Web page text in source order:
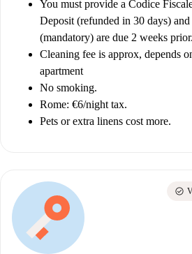
You must provide a Codice
Deposit (refunded in 30 days)
(mandatory) are due 2 weeks prior.
Cleaning fee is approx, depends
apartment
No smoking.
Rome: €6/night tax.
Pets or extra linens cost more.
check_circle